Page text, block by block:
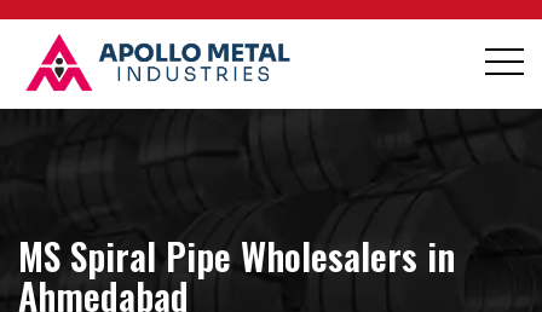
MS Spiral Pipe Wholesalers in
Ahmedabad